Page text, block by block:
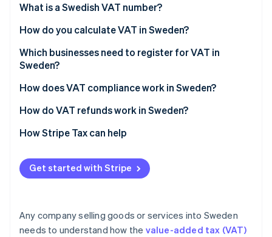
12% reduced rate
6% reduced rate
0% zero-rated supplies
What is a Swedish VAT number?
How do you calculate VAT in Sweden?
Which businesses need to register for VAT in
Sweden?
Swedish-based businesses
Non-EU businesses
EU-based sellers
VAT-exempt supplies business
Non-EU businesses
How does VAT compliance work in Sweden?
How do VAT refunds work in Sweden?
How Stripe Tax can help
Get started with Stripe
Any company selling goods or services into Sweden
needs to understand how the value-added tax (VAT)